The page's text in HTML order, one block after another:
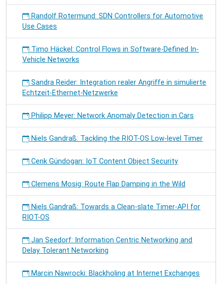
Randolf Rotermund: SDN Controllers for Automotive
Use Cases
Timo Häckel: Control Flows in Software-Defined In-
Vehicle Networks
Sandra Reider: Integration realer Angriffe in simulierte
Echtzeit-Ethernet-Netzwerke
Philipp Meyer: Network Anomaly Detection in Cars
Niels Gandraß: Tackling the RIOT-OS Low-level Timer
Cenk Gündogan: IoT Content Object Security
Clemens Mosig: Route Flap Damping in the Wild
Niels Gandraß: Towards a Clean-slate Timer-API for
RIOT-OS
Jan Seedorf: Information Centric Networking and
Delay Tolerant Networking
Marcin Nawrocki: Blackholing at Internet Exchanges